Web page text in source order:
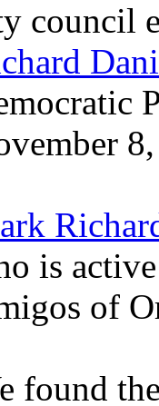
council
is
of
found